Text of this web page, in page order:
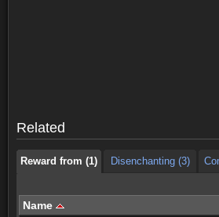
Related
Reward from (1) Disenchanting (3)
Name